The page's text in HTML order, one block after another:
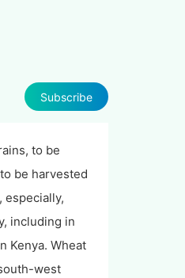
Subscribe
to be
be harvested
especially,
including in
Kenya. Wheat
west